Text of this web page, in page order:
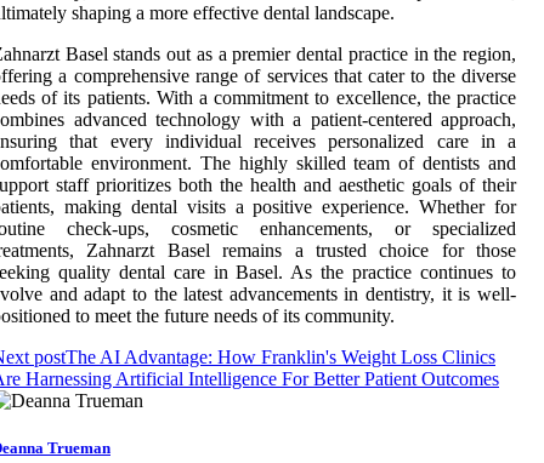
shaping a more effective dental landscape.
Basel stands out as a premier dental practice in the region,
a comprehensive range of services that cater to the diverse
of its patients. With a commitment to excellence, the practice
advanced technology with a patient-centered approach,
that every individual receives personalized care in a
environment. The highly skilled team of dentists and
staff prioritizes both the health and aesthetic goals of their
making dental visits a positive experience. Whether for
check-ups, cosmetic enhancements, or specialized
Zahnarzt Basel remains a trusted choice for those
quality dental care in Basel. As the practice continues to
and adapt to the latest advancements in dentistry, it is well-
to meet the future needs of its community.
postThe AI Advantage: How Franklin's Weight Loss Clinics
Harnessing Artificial Intelligence For Better Patient Outcomes
Trueman